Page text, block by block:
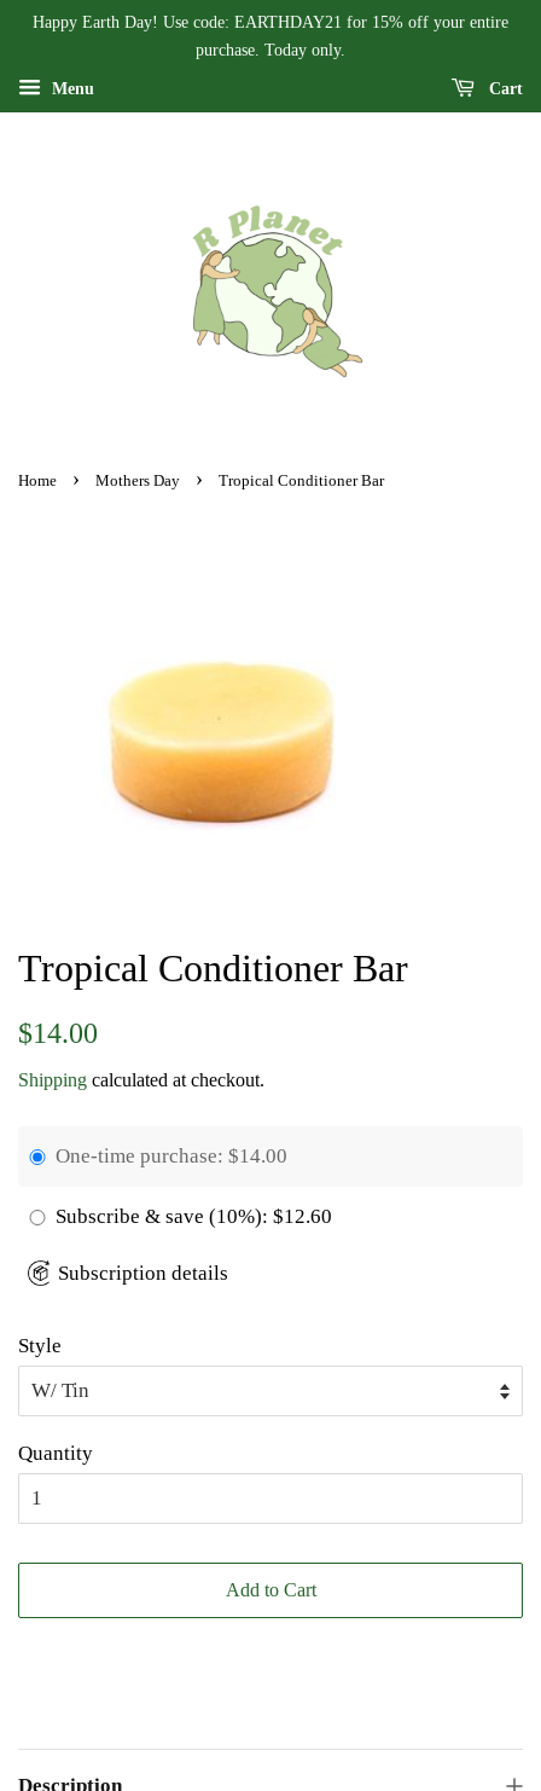
Happy Earth Day! Use code: EARTHDAY21 for 15% off your entire
purchase. Today only.
Menu Cart
Home › Mothers Day › Tropical Conditioner Bar
Tropical Conditioner Bar
Regular
$14.00
Shipping calculated at checkout.
One-time purchase: $14.00
Subscribe & save (10%): $12.60
Subscription details
Style
Quantity
Add to Cart
Description